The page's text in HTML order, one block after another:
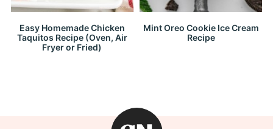
Easy Homemade Chicken
Taquitos Recipe (Oven, Air
Fryer or Fried)
Mint Oreo Cookie Ice Cream
Recipe